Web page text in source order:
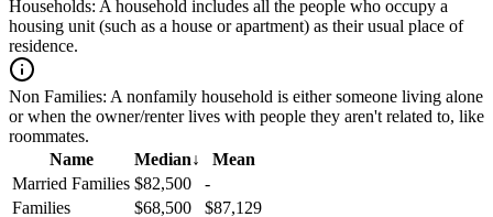
Households: A household includes all the people who occupy a
housing unit (such as a house or apartment) as their usual place of
residence.
Non Families: A nonfamily household is either someone living alone
or when the owner/renter lives with people they aren't related to, like
roommates.
Name
Median↓
Mean
Married Families $82,500
-
Families
$68,500
$87,129